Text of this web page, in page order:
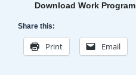
Download Work Program
Share this:
Print Email